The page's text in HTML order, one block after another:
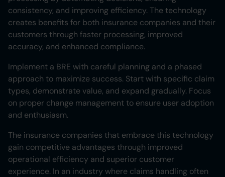
consistency, and improving efficiency. The technology
creates benefits for both insurance companies and their
customers through faster processing, improved
accuracy, and enhanced compliance.
Implement a BRE with careful planning and a phased
approach to maximize success. Start with specific claim
types, demonstrate value, and expand gradually. Focus
on proper change management to ensure user adoption
and enthusiasm.
The insurance companies that embrace this technology
gain competitive advantages through improved
operational efficiency and superior customer
experience. In an industry where claims handling often